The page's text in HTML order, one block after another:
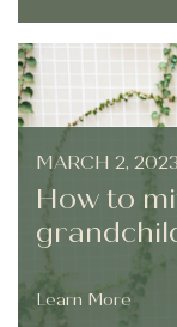
MARCH 2, 2023
How to
Learn More